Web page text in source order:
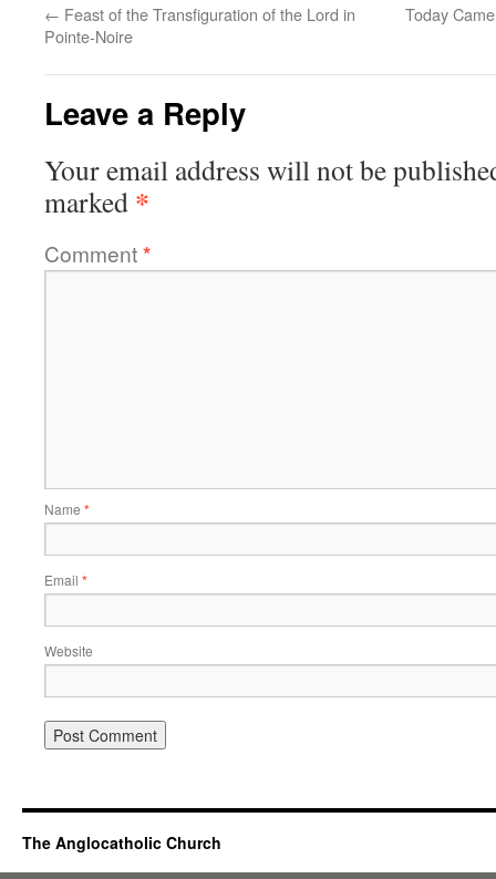
← Feast of the Transfiguration of the Lord in
Pointe-Noire
Today
Leave a Reply
Your email address will not be
marked *
Comment*
Name *
Email *
Website
The Anglocatholic Church